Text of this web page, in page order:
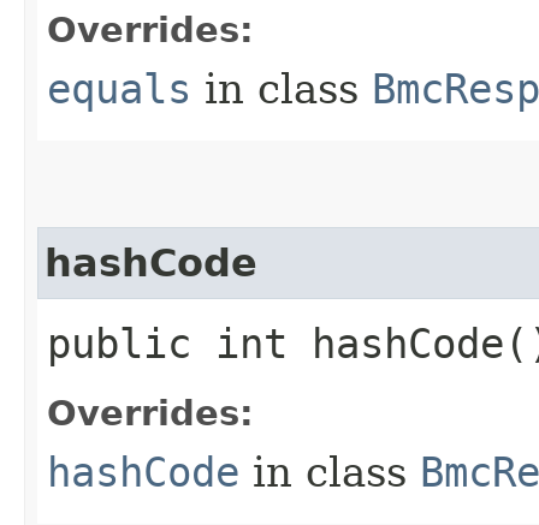
Overrides:
equals in class
hashCode
public int
Overrides:
hashCode in class